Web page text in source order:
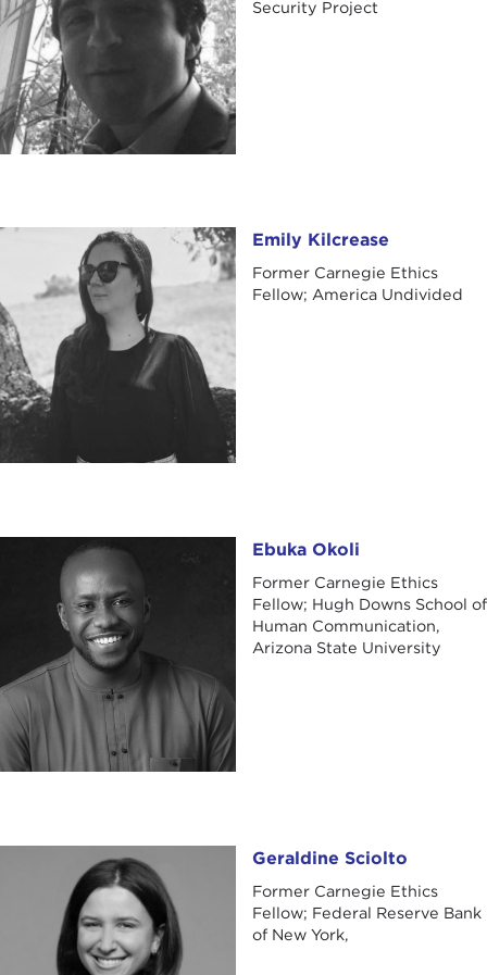
Security Project
Emily Kilcrease Emily Kilcrease
Former Carnegie Ethics
Fellow; America Undivided
Ebuka Okoli Ebuka Okoli
Former Carnegie Ethics
Fellow; Hugh Downs School of
Human Communication,
Arizona State University
Geraldine Sciolto Geraldine Sciolto
Former Carnegie Ethics
Fellow; Federal Reserve Bank
of New York,